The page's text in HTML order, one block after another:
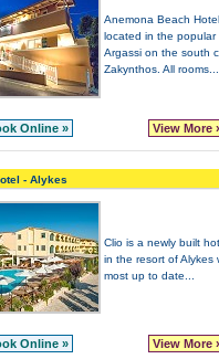
Anemona Beach
located in the popular
Argassi on the south
Zakynthos. All rooms...
Online » View More
- Alykes
Clio is a newly built
in the resort of Alykes
most up to date...
Online » View More